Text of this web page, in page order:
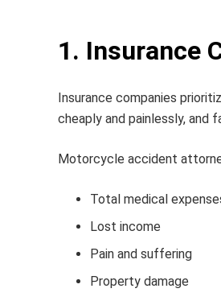
1. Insurance
Insurance companies
cheaply and painlessly,
Motorcycle accident
Total medical
Lost income
Pain and suffering
Property damage